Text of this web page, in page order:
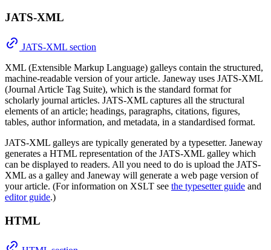
JATS-XML
JATS-XML section
XML (Extensible Markup Language) galleys contain the structured,
machine-readable version of your article. Janeway uses JATS-XML
(Journal Article Tag Suite), which is the standard format for
scholarly journal articles. JATS-XML captures all the structural
elements of an article; headings, paragraphs, citations, figures,
tables, author information, and metadata, in a standardised format.
JATS-XML galleys are typically generated by a typesetter. Janeway
generates a HTML representation of the JATS-XML galley which
can be displayed to readers. All you need to do is upload the JATS-
XML as a galley and Janeway will generate a web page version of
your article. (For information on XSLT see the typesetter guide and
editor guide.)
HTML